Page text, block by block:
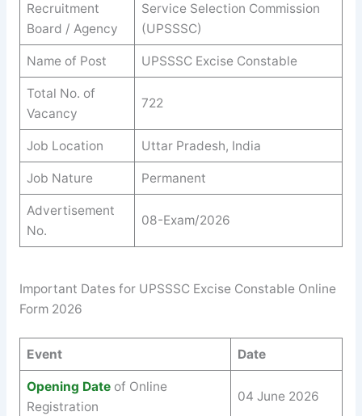
Recruitment
Board / Agency
Service Selection Commission
(UPSSSC)
Name of Post UPSSSC Excise Constable
Total No. of
Vacancy
722
Job Location Uttar Pradesh, India
Job Nature Permanent
Advertisement
No.
08-Exam/2026
Important Dates for UPSSSC Excise Constable Online
Form 2026
Event Date
Opening Date of Online
Registration
04 June 2026